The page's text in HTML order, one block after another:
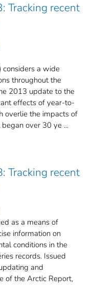
Tracking recent
considers a wide
throughout the
2013 update to the
effects of year-to-
overlie the impacts of
over 30 ye ...
Tracking recent
as a means of
information on
conditions in the
records. Issued
and
of the Arctic Report,